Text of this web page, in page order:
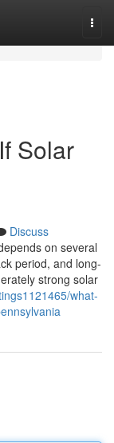
Solar
Discuss
on several
period, and long-
strong solar
what-